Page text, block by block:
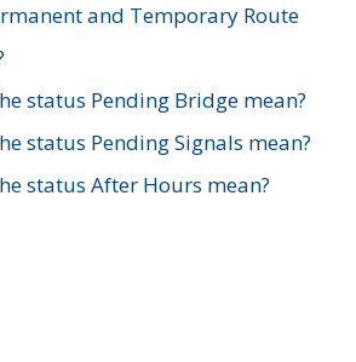
and Temporary Route
status Pending Bridge mean?
status Pending Signals mean?
status After Hours mean?